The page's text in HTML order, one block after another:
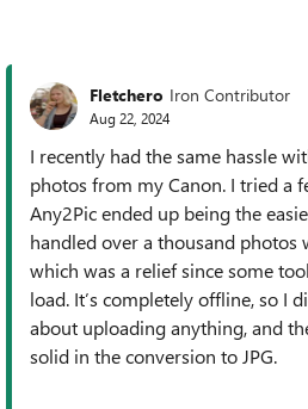
Fletchero Iron Contributor
Aug 22, 2024
I recently had the same hassle
photos from my Canon. I tried a
Any2Pic ended up being the
handled over a thousand photos
which was a relief since some
load. It’s completely offline, so I
about uploading anything, and
solid in the conversion to JPG.